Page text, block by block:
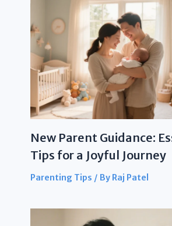
New Parent Guidance:
Tips for a Joyful Journey
Parenting Tips / By Raj Patel